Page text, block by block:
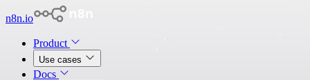
n8n.io
Product
Use cases
Docs